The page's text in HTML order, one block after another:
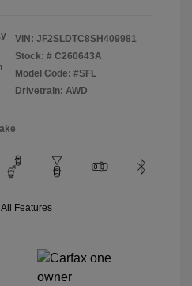
VIN: JF2SLDTC8SH409981
Stock: # C260643A
Model Code: #SFL
Drivetrain: AWD
Features